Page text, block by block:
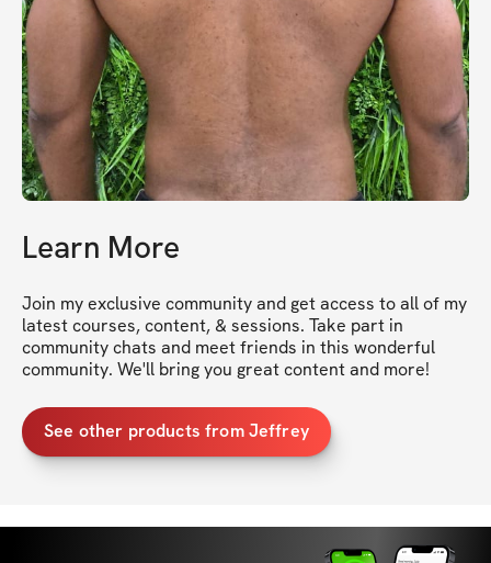
Learn More
Join my exclusive community and get access to all of my
latest courses, content, & sessions. Take part in
community chats and meet friends in this wonderful
community. We'll bring you great content and more!
See other products from Jeffrey